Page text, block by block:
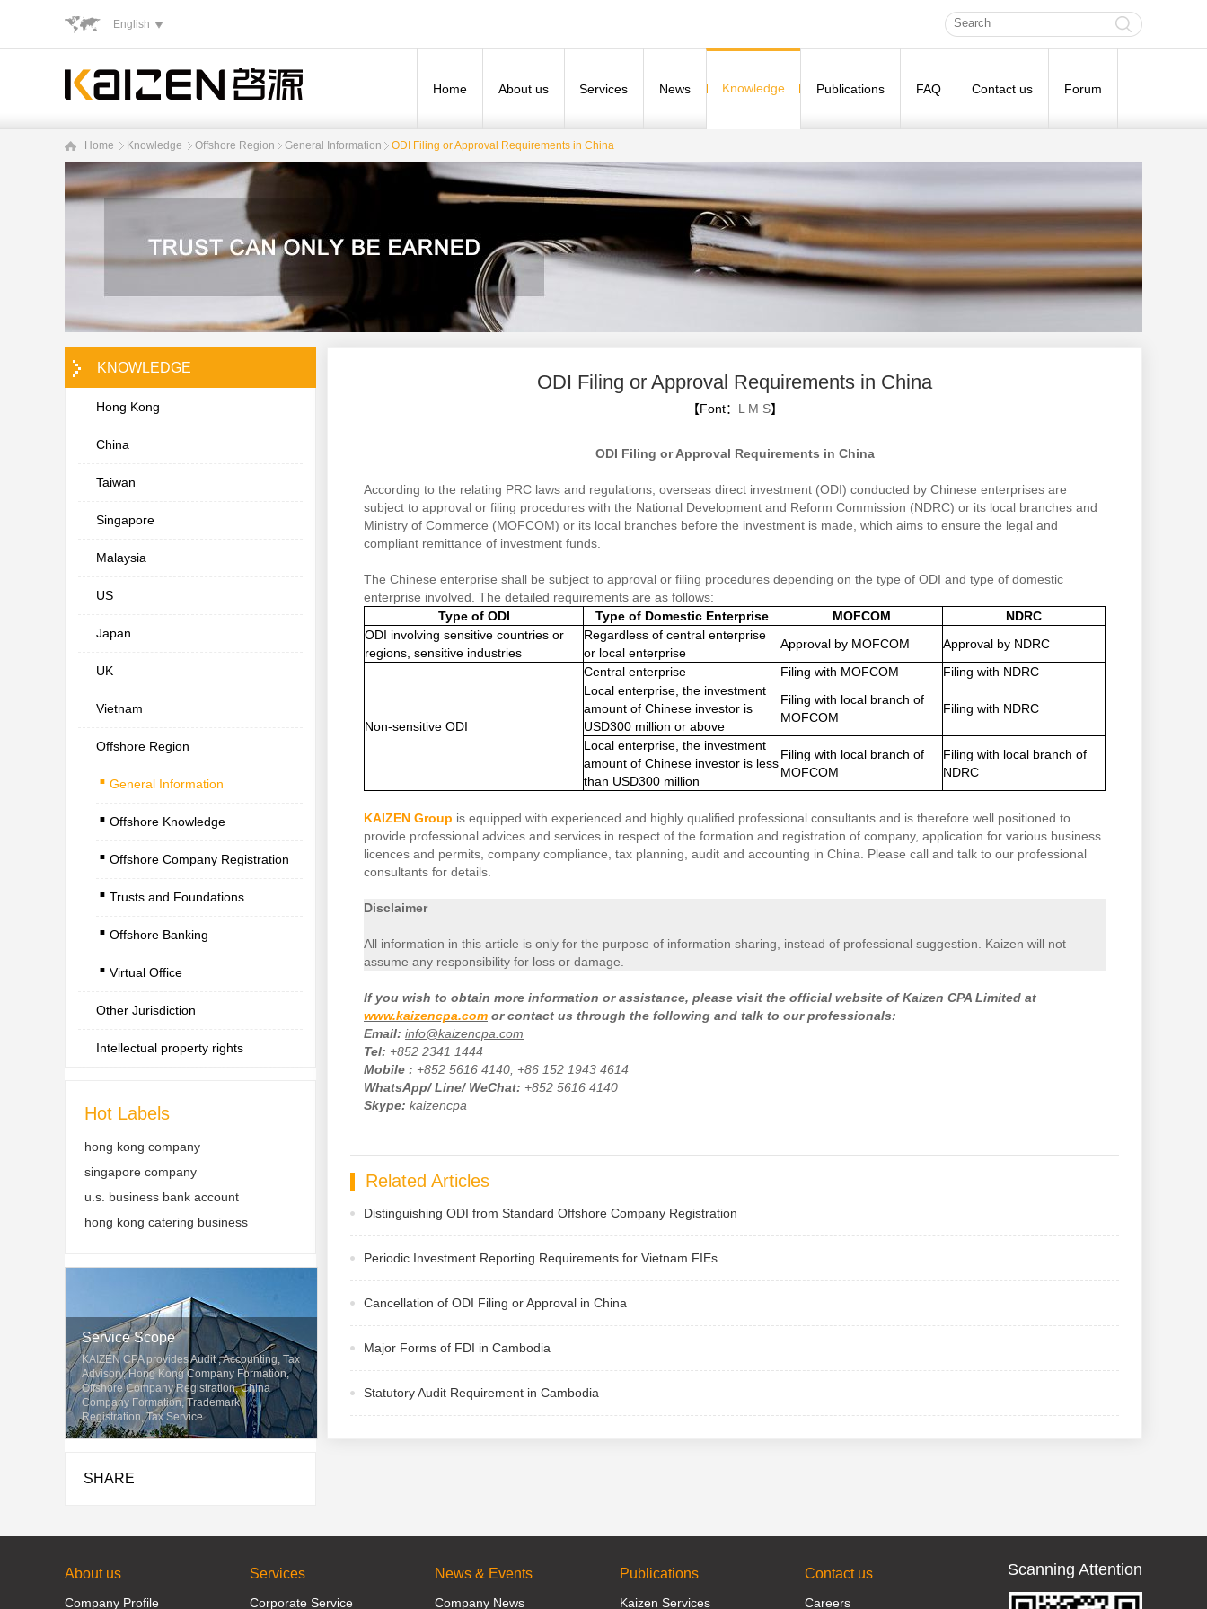
English
Home About us Services News Knowledge Publications FAQ Contact us Forum
Home Knowledge Offshore Region General Information ODI Filing or Approval Requirements in China
KNOWLEDGE
Hong Kong
China
Taiwan
Singapore
Malaysia
US
Japan
UK
Vietnam
Offshore Region
. General Information
. Offshore Knowledge
. Offshore Company Registration
. Trusts and Foundations
. Offshore Banking
. Virtual Office
Other Jurisdiction
Intellectual property rights
Hot Labels
hong kong company
singapore company
u.s. business bank account
hong kong catering business
Service Scope
KAIZEN CPA provides Audit , Accounting, Tax
Advisory, Hong Kong Company Formation,
Offshore Company Registration, China
Company Formation, Trademark
Registration, Tax Service.
SHARE
ODI Filing or Approval Requirements in China
【Font： L M S】
ODI Filing or Approval Requirements in China
According to the relating PRC laws and regulations, overseas direct investment (ODI) conducted by Chinese enterprises are
subject to approval or filing procedures with the National Development and Reform Commission (NDRC) or its local branches and
Ministry of Commerce (MOFCOM) or its local branches before the investment is made, which aims to ensure the legal and
compliant remittance of investment funds.
The Chinese enterprise shall be subject to approval or filing procedures depending on the type of ODI and type of domestic
enterprise involved. The detailed requirements are as follows:
Type of ODI
Type of Domestic Enterprise MOFCOM
NDRC
ODI involving sensitive countries or
regions, sensitive industries
Regardless of central enterprise
or local enterprise
Approval by MOFCOM Approval by NDRC
Non-sensitive ODI
Central enterprise Filing with MOFCOM
Filing with NDRC
Local enterprise, the investment
amount of Chinese investor is
USD300 million or above
Filing with local branch of
MOFCOM
Filing with NDRC
Local enterprise, the investment
amount of Chinese investor is less
than USD300 million
Filing with local branch of
MOFCOM
Filing with local branch of
NDRC
KAIZEN Group is equipped with experienced and highly qualified professional consultants and is therefore well positioned to
provide professional advices and services in respect of the formation and registration of company, application for various business
licences and permits, company compliance, tax planning, audit and accounting in China. Please call and talk to our professional
consultants for details.
Disclaimer
All information in this article is only for the purpose of information sharing, instead of professional suggestion. Kaizen will not
assume any responsibility for loss or damage.
If you wish to obtain more information or assistance, please visit the official website of Kaizen CPA Limited at
www.kaizencpa.com or contact us through the following and talk to our professionals:
Email: info@kaizencpa.com
Tel: +852 2341 1444
Mobile : +852 5616 4140, +86 152 1943 4614
WhatsApp/ Line/ WeChat: +852 5616 4140
Skype: kaizencpa
Related Articles
Distinguishing ODI from Standard Offshore Company Registration
Periodic Investment Reporting Requirements for Vietnam FIEs
Cancellation of ODI Filing or Approval in China
Major Forms of FDI in Cambodia
Statutory Audit Requirement in Cambodia
About us
Company Profile
Services
Corporate Service
News & Events
Company News
Publications
Kaizen Services
Contact us
Careers
Scanning Attention